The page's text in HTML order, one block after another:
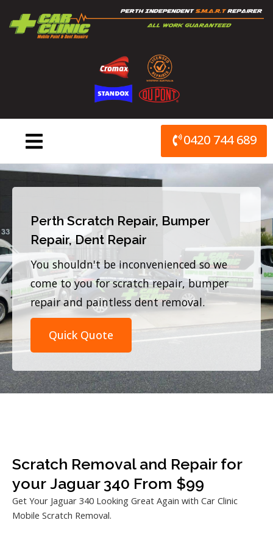
content
0420 744 689
Perth Scratch Repair, Bumper
Repair, Dent Repair
You shouldn't be inconvenienced so we
come to you for scratch repair, bumper
repair and paintless dent removal.
Quick Quote
Scratch Removal and Repair for
your Jaguar 340 From $99
Get Your Jaguar 340 Looking Great Again with Car Clinic
Mobile Scratch Removal.